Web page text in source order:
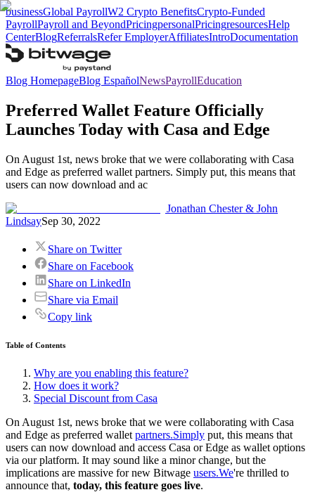
businessGlobal PayrollW2 Crypto BenefitsCrypto-Funded
PayrollPayroll and BeyondPricingpersonalPricingresourcesHelp
CenterBlogReferralsRefer EmployerAffiliatesIntroDocumentation
Blog HomepageBlog EspañolNewsPayrollEducation
Preferred Wallet Feature Officially
Launches Today with Casa and Edge
On August 1st, news broke that we were collaborating with Casa
and Edge as preferred wallet partners. Simply put, this means that
users can now download and ac
Jonathan Chester & John
LindsaySep 30, 2022
Share on Twitter
Share on Facebook
Share on LinkedIn
Share via Email
Copy link
Table of Contents
Why are you enabling this feature?
How does it work?
Special Discount from Casa
On August 1st, news broke that we were collaborating with Casa
and Edge as preferred wallet partners.Simply put, this means that
users can now download and access Casa or Edge as wallet options
via our platform. It may sound like a minor change, but the
implications are massive for new Bitwage users.We're thrilled to
announce that, today, this feature goes live.